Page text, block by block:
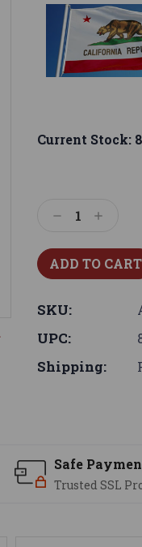
Current Stock:
DecreaseIncrease
SKU:
UPC:
Shipping:
Safe
Trusted SSL